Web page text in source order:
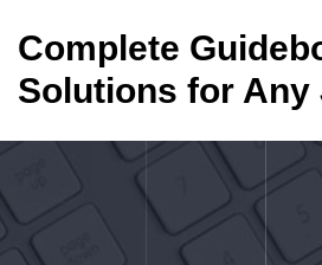
n
Complete
Solutions for Any